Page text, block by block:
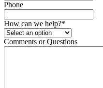
Phone
How can we help?*
Comments or Questions